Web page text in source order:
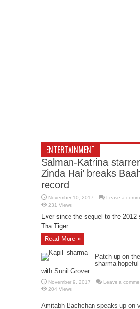
ENTERTAINMENT
Salman-Katrina starrer
Zinda Hai’ breaks
record
November 10, 2017
Leave a
231 Views
Ever since the sequel to the 2012
Tha Tiger ...
Read More »
Patch up on
sharma
with Sunil Grover
November 9, 2017
Leave a
204 Views
Amitabh Bachchan speaks up on